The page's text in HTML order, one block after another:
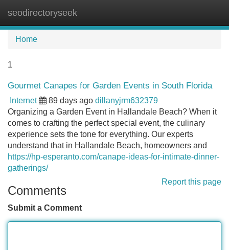
seodirectoryseek
Home
1
Gourmet Canapes for Garden Events in South Florida
Internet 89 days ago dillanyjrm632379
Organizing a Garden Event in Hallandale Beach? When it
comes to crafting the perfect special event, the culinary
experience sets the tone for everything. Our experts
understand that in Hallandale Beach, homeowners and
https://hp-esperanto.com/canape-ideas-for-intimate-dinner-
gatherings/
Report this page
Comments
Submit a Comment